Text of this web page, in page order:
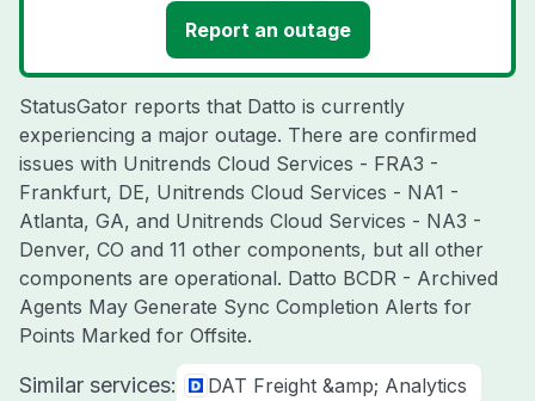
Report an outage
StatusGator reports that Datto is currently
experiencing a major outage. There are confirmed
issues with Unitrends Cloud Services - FRA3 -
Frankfurt, DE, Unitrends Cloud Services - NA1 -
Atlanta, GA, and Unitrends Cloud Services - NA3 -
Denver, CO and 11 other components, but all other
components are operational. Datto BCDR - Archived
Agents May Generate Sync Completion Alerts for
Points Marked for Offsite.
Similar services: DAT Freight &amp; Analytics